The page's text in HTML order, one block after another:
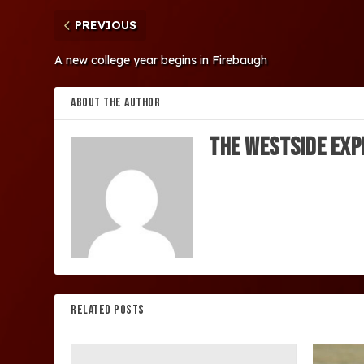
PREVIOUS
A new college year begins in Firebaugh
ABOUT THE AUTHOR
The Westside
RELATED POSTS